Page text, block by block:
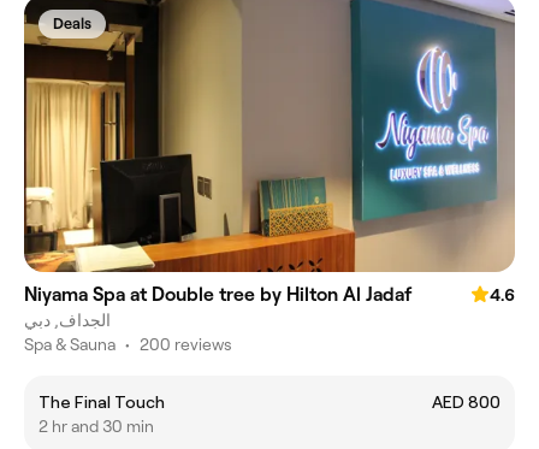
Deals
Niyama Spa at Double tree by Hilton Al Jadaf
4.6
الجداف, دبي
Spa & Sauna • 200 reviews
The Final Touch
AED 800
2 hr and 30 min